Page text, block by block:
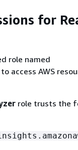
for
role named
to access AWS
role trusts the